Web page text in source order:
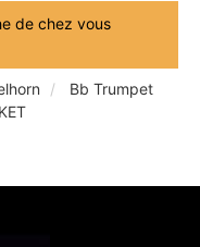
de chez vous
Bb Trumpet